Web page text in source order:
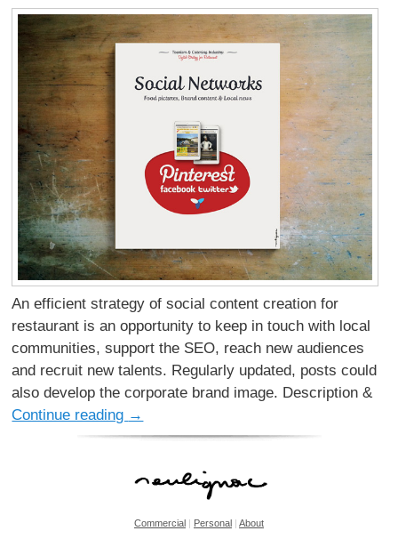
An efficient strategy of social content creation for
restaurant is an opportunity to keep in touch with local
communities, support the SEO, reach new audiences
and recruit new talents. Regularly updated, posts could
also develop the corporate brand image. Description &
Continue reading →
Commercial | Personal | About